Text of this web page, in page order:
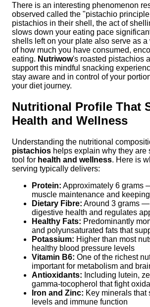
There is an interesting phenomenon
observed called the "pistachio
pistachios in their shell, the act of
slows down your eating pace
shells left on your plate also serve as
of how much you have consumed,
eating. Nutriwow's roasted pistachios
support this mindful snacking
stay aware and in control of your
your diet journey.
Nutritional Profile That
Health and Wellness
Understanding the nutritional
pistachios helps explain why they are
tool for health and wellness. Here is
serving typically delivers:
Protein: Approximately 6 grams
muscle maintenance and
Dietary Fibre: Around 3 grams
digestive health and regulates
Healthy Fats: Predominantly
and polyunsaturated fats that
Potassium: Higher than most
healthy blood pressure levels
Vitamin B6: One of the richest
important for metabolism and
Antioxidants: Including lutein,
gamma-tocopherol that fight
Iron and Zinc: Key minerals that
levels and immune function